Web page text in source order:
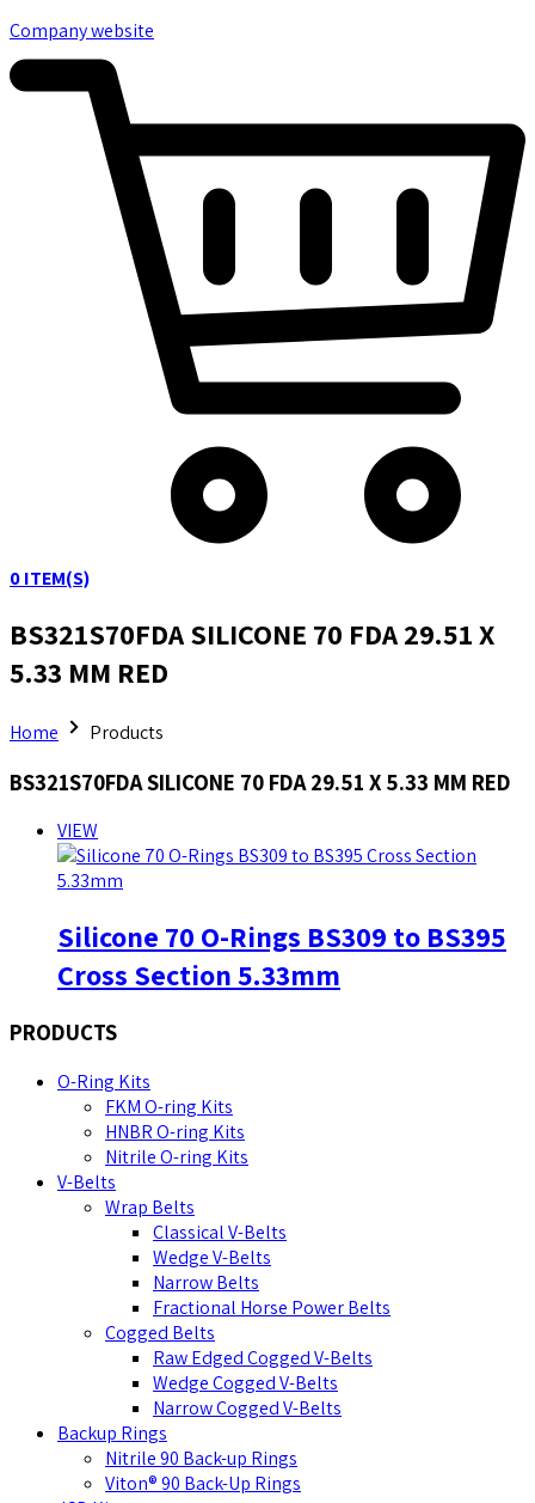
Company website
0ITEM(S)
BS321S70FDA SILICONE 70 FDA 29.51 X
5.33 MM RED
Home Products
BS321S70FDA SILICONE 70 FDA 29.51 X 5.33 MM RED
VIEW
Silicone 70 O-Rings BS309 to BS395
Cross Section 5.33mm
PRODUCTS
O-Ring Kits
FKM O-ring Kits
HNBR O-ring Kits
Nitrile O-ring Kits
V-Belts
Wrap Belts
Classical V-Belts
Wedge V-Belts
Narrow Belts
Fractional Horse Power Belts
Cogged Belts
Raw Edged Cogged V-Belts
Wedge Cogged V-Belts
Narrow Cogged V-Belts
Backup Rings
Nitrile 90 Back-up Rings
Viton® 90 Back-Up Rings